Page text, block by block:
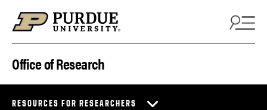
Office of Research
RESOURCES FOR RESEARCHERS